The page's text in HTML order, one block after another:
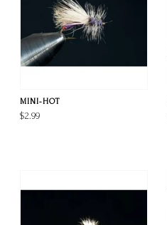
MINI-HOT
$2.99